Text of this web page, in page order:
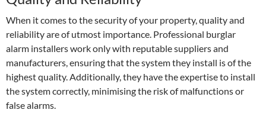
When it comes to the security of your property, quality and
reliability are of utmost importance. Professional burglar
alarm installers work only with reputable suppliers and
manufacturers, ensuring that the system they install is of the
highest quality. Additionally, they have the expertise to install
the system correctly, minimising the risk of malfunctions or
false alarms.